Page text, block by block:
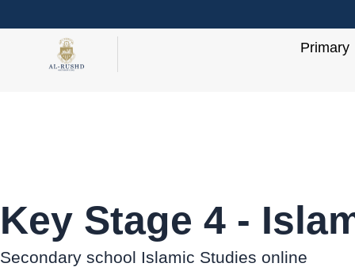
to
Primary
Key Stage 4 -
Secondary school Islamic Studies online